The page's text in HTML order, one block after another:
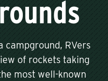
campground, RVers
of rockets taking
most well-known